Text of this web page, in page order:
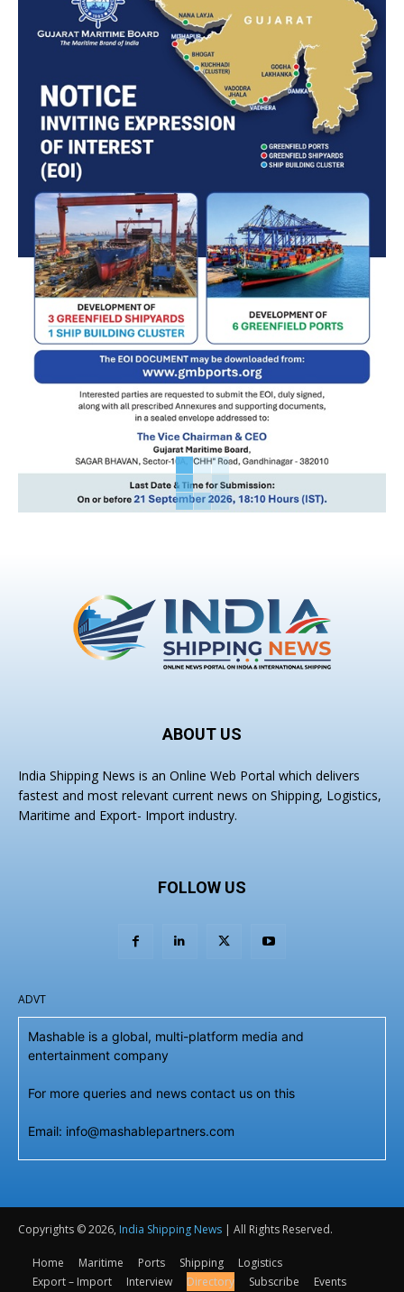
ABOUT US
India Shipping News is an Online Web Portal which delivers
fastest and most relevant current news on Shipping, Logistics,
Maritime and Export- Import industry.
FOLLOW US
ADVT
Mashable is a global, multi-platform media and
entertainment company
For more queries and news contact us on this
Email: info@mashablepartners.com
Copyrights © 2026, India Shipping News | All Rights Reserved.
Home Maritime Ports Shipping
Logistics
Export – Import
Interview Directory Subscribe Events